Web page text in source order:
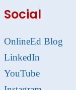
Social
OnlineEd Blog
LinkedIn
YouTube